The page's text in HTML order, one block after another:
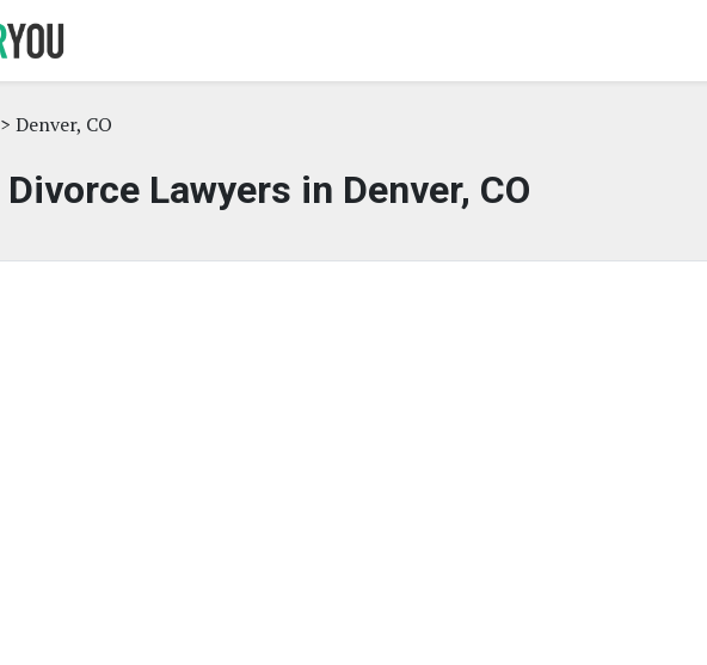
> Denver, CO
Divorce Lawyers in Denver, CO